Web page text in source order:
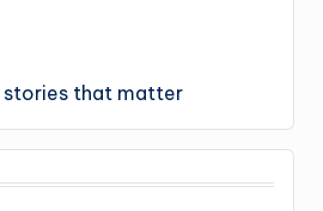
stories that matter